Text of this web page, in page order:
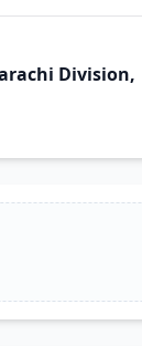
Division,